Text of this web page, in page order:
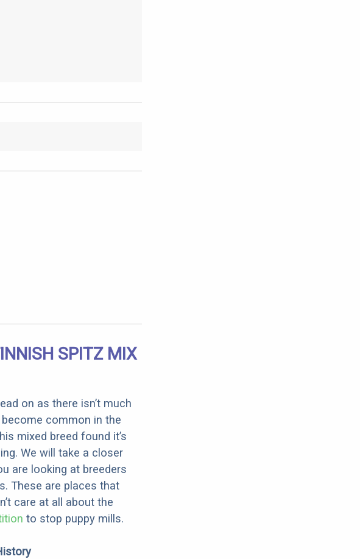
SPITZ MIX
on as there isn’t much
common in the
mixed breed found it’s
We will take a closer
are looking at breeders
These are places that
care at all about the
to stop puppy mills.